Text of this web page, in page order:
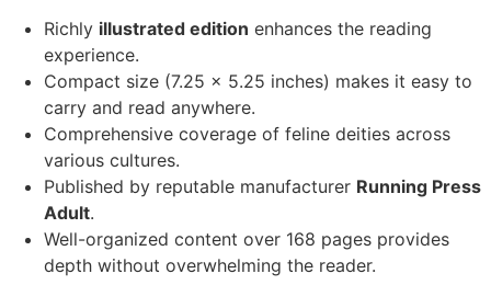
Richly illustrated edition enhances the reading
experience.
Compact size (7.25 x 5.25 inches) makes it easy to
carry and read anywhere.
Comprehensive coverage of feline deities across
various cultures.
Published by reputable manufacturer Running Press
Adult.
Well-organized content over 168 pages provides
depth without overwhelming the reader.